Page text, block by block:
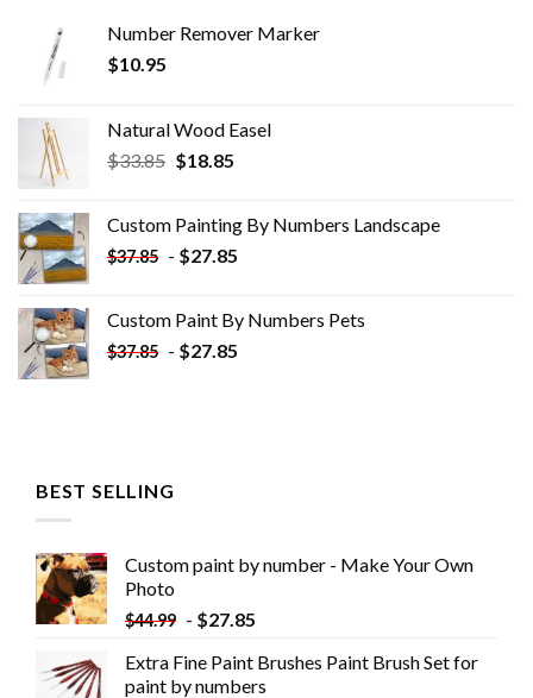
Number Remover Marker
$10.95
Natural Wood Easel
$33.85 Original
$33.85.
$18.85Current
$18.85.
Custom Painting By Numbers​ Landscape
$37.85 - $27.85
Custom Paint By Numbers​ Pets
$37.85 - $27.85
BEST SELLING
Custom paint by number - Make Your Own
Photo
$44.99 - $27.85
Extra Fine Paint Brushes Paint Brush Set for
paint by numbers